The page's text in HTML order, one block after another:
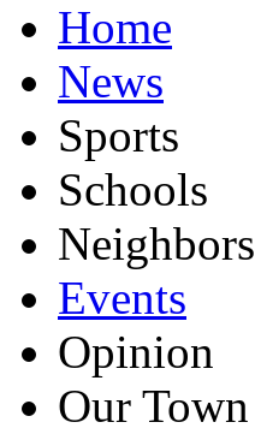
Home
News
Sports
Schools
Neighbors
Events
Opinion
Our Town